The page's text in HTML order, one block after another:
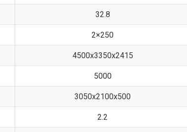
32.8
2×250
4500x3350x2415
5000
3050x2100x500
2.2